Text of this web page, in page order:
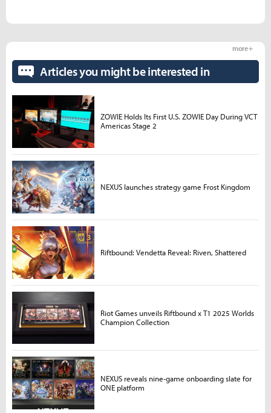
Articles you might be interested in
more +
ZOWIE Holds Its First U.S. ZOWIE Day During VCT
Americas Stage 2
NEXUS launches strategy game Frost Kingdom
Riftbound: Vendetta Reveal: Riven, Shattered
Riot Games unveils Riftbound x T1 2025 Worlds
Champion Collection
NEXUS reveals nine-game onboarding slate for
ONE platform